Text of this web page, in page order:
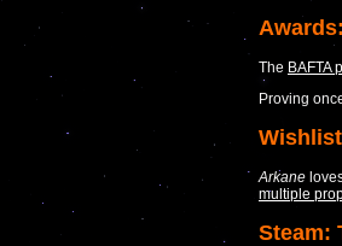
The BAFTA
Proving
Arkane
multiple
Steam: